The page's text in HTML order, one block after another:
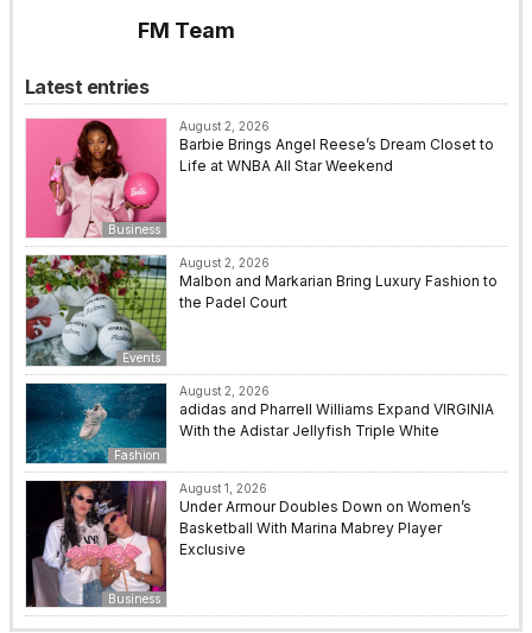
FM Team
Latest entries
Business
August 2, 2026
Barbie Brings Angel Reese’s Dream Closet to
Life at WNBA All Star Weekend
Events
August 2, 2026
Malbon and Markarian Bring Luxury Fashion to
the Padel Court
Fashion
August 2, 2026
adidas and Pharrell Williams Expand VIRGINIA
With the Adistar Jellyfish Triple White
Business
August 1, 2026
Under Armour Doubles Down on Women’s
Basketball With Marina Mabrey Player
Exclusive